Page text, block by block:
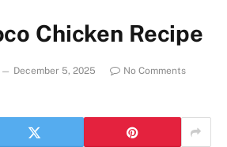
Chicken Recipe
December 5, 2025
No Comments